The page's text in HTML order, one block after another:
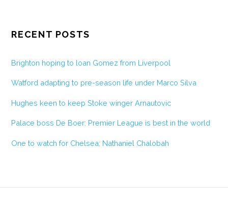
RECENT POSTS
Brighton hoping to loan Gomez from Liverpool
Watford adapting to pre-season life under Marco Silva
Hughes keen to keep Stoke winger Arnautovic
Palace boss De Boer: Premier League is best in the world
One to watch for Chelsea: Nathaniel Chalobah